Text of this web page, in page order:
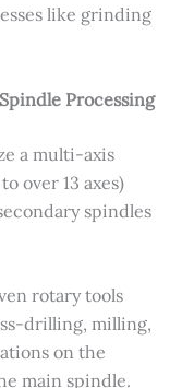
like grinding
Processing
a multi-axis
over 13 axes)
spindles
rotary tools
drilling, milling,
on the
main spindle.